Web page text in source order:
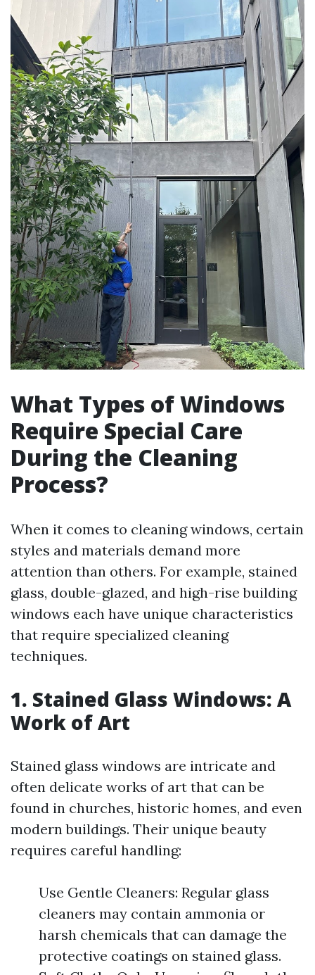
What Types of Windows
Require Special Care
During the Cleaning
Process?
When it comes to cleaning windows, certain
styles and materials demand more
attention than others. For example, stained
glass, double-glazed, and high-rise building
windows each have unique characteristics
that require specialized cleaning
techniques.
1. Stained Glass Windows: A
Work of Art
Stained glass windows are intricate and
often delicate works of art that can be
found in churches, historic homes, and even
modern buildings. Their unique beauty
requires careful handling:
Use Gentle Cleaners: Regular glass
cleaners may contain ammonia or
harsh chemicals that can damage the
protective coatings on stained glass.